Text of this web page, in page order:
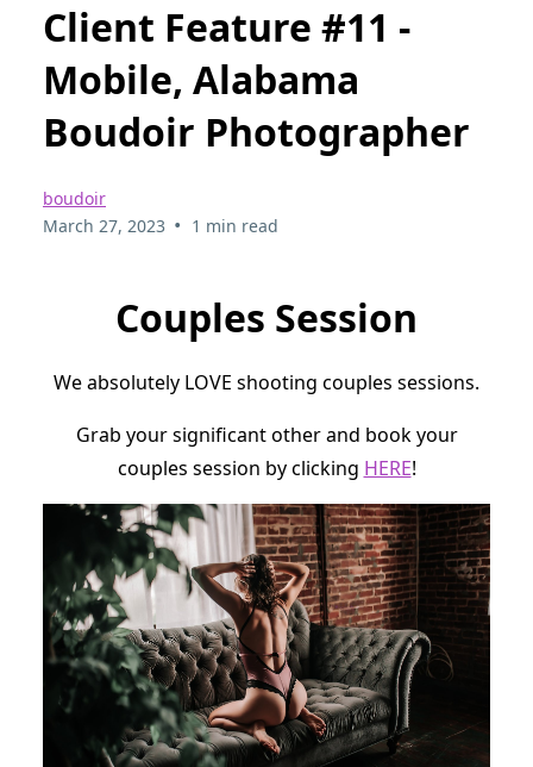
Client Feature #11 -
Mobile, Alabama
Boudoir Photographer
boudoir
March 27, 2023 • 1 min read
Couples Session
We absolutely LOVE shooting couples sessions.
Grab your significant other and book your
couples session by clicking HERE!